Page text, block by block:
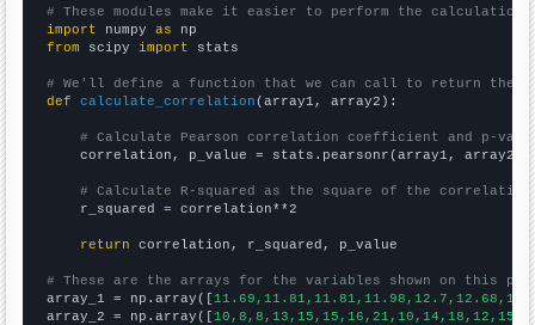
# These modules make it easier to perform the calculation
import numpy as
from scipy import stats
# We'll define a function that we can call to return the
def
calculate_correlation (array1, array2):
# Calculate Pearson correlation coefficient and p-
    correlation, p_value = stats.pearsonr(array1, array2)
# Calculate R-squared as the square of the
    r_squared = correlation**2
return correlation, r_squared, p_value
# These are the arrays for the variables shown on this
array_1 = np.array([
array_2 = np.array([